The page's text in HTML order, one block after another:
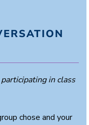
in class
chose and your